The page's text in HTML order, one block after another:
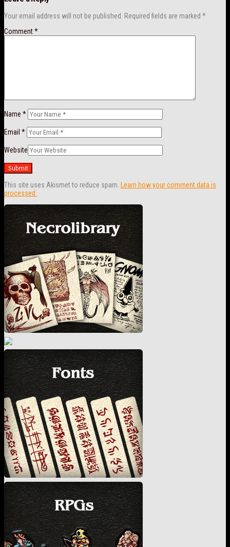
Your email address will not be published. Required fields are marked *
Comment*
Name *
Email *
Website
This site uses Akismet to reduce spam. Learn how your comment data is
processed.